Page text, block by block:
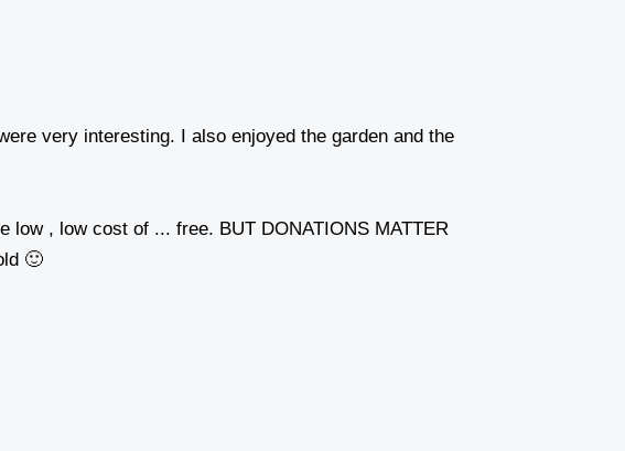
very interesting. I also enjoyed the garden and the
low , low cost of ... free. BUT DONATIONS MATTER
🙂